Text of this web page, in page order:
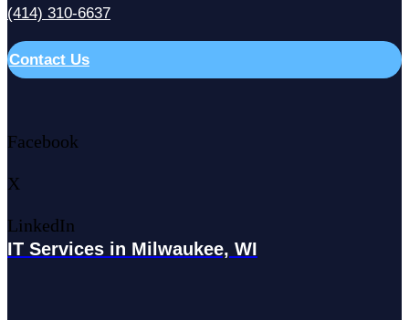
(414) 310-6637
Contact Us
Facebook
X
LinkedIn
IT Services in Milwaukee, WI